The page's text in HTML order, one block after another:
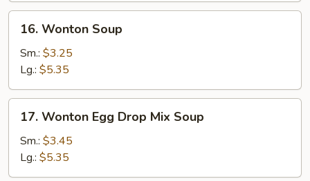
Wonton
Soup
16. Wonton Soup
Sm.: $3.25
Lg.: $5.35
Wonton
Egg
Drop
Mix
17. Wonton Egg Drop Mix Soup
Sm.: $3.45
Lg.: $5.35